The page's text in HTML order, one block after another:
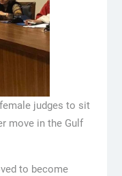
judges to sit
move in the Gulf
to become